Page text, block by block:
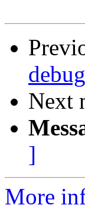
debug
Next
]
More